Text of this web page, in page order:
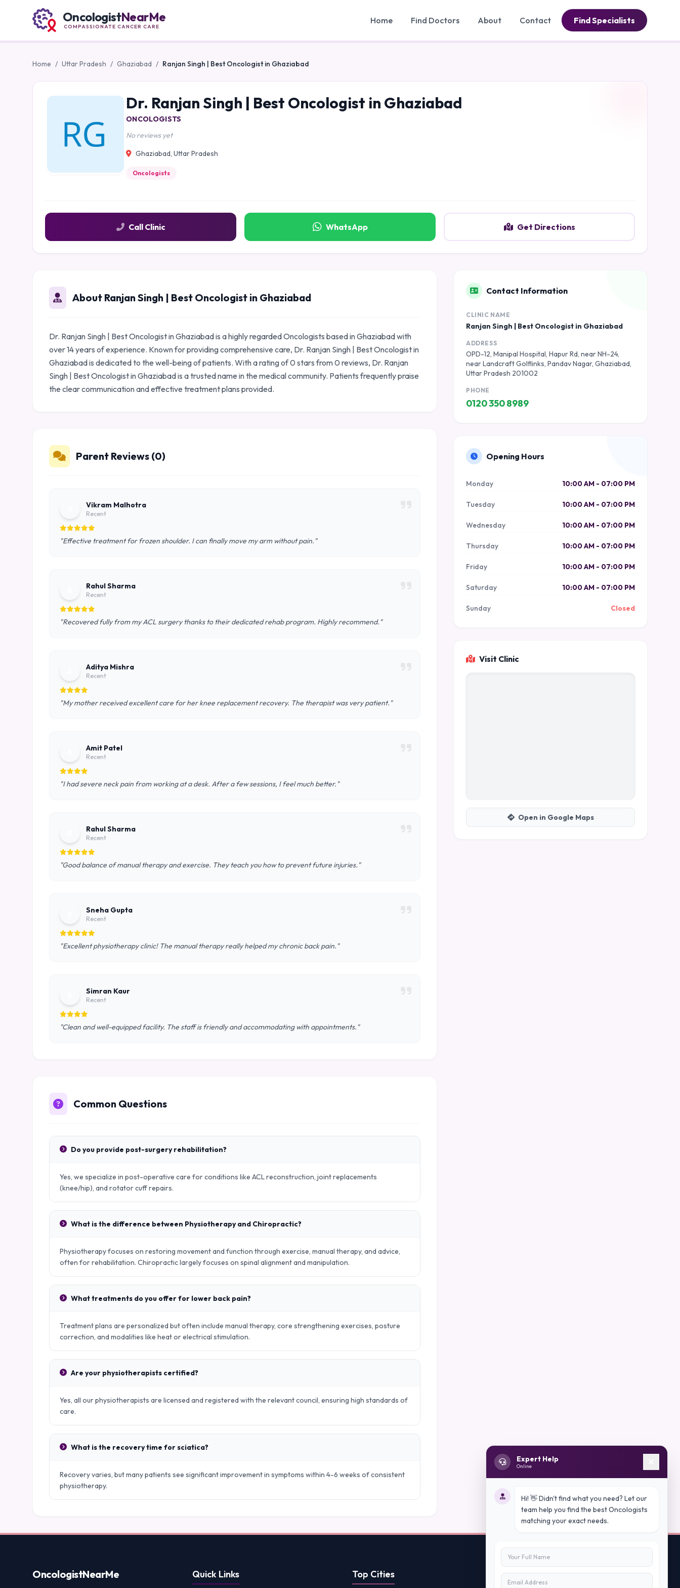
OncologistNearMe
COMPASSIONATE CANCER CARE
Home Find Doctors About Contact Find Specialists
Home / Uttar Pradesh / Ghaziabad / Ranjan Singh | Best Oncologist in Ghaziabad
Dr. Ranjan Singh | Best Oncologist in Ghaziabad
ONCOLOGISTS
No reviews yet
Ghaziabad, Uttar Pradesh
Oncologists
Call Clinic WhatsApp Get Directions
About Ranjan Singh | Best Oncologist in Ghaziabad
Dr. Ranjan Singh | Best Oncologist in Ghaziabad is a highly regarded Oncologists based in Ghaziabad with
over 14 years of experience. Known for providing comprehensive care, Dr. Ranjan Singh | Best Oncologist in
Ghaziabad is dedicated to the well-being of patients. With a rating of 0 stars from 0 reviews, Dr. Ranjan
Singh | Best Oncologist in Ghaziabad is a trusted name in the medical community. Patients frequently praise
the clear communication and effective treatment plans provided.
Parent Reviews (0)
Vikram Malhotra
Recent
"Effective treatment for frozen shoulder. I can finally move my arm without pain."
Rahul Sharma
Recent
"Recovered fully from my ACL surgery thanks to their dedicated rehab program. Highly recommend."
Aditya Mishra
Recent
"My mother received excellent care for her knee replacement recovery. The therapist was very patient."
Amit Patel
Recent
"I had severe neck pain from working at a desk. After a few sessions, I feel much better."
Rahul Sharma
Recent
"Good balance of manual therapy and exercise. They teach you how to prevent future injuries."
Sneha Gupta
Recent
"Excellent physiotherapy clinic! The manual therapy really helped my chronic back pain."
Simran Kaur
Recent
"Clean and well-equipped facility. The staff is friendly and accommodating with appointments."
Common Questions
Do you provide post-surgery rehabilitation?
Yes, we specialize in post-operative care for conditions like ACL reconstruction, joint replacements
(knee/hip), and rotator cuff repairs.
What is the difference between Physiotherapy and Chiropractic?
Physiotherapy focuses on restoring movement and function through exercise, manual therapy, and advice,
often for rehabilitation. Chiropractic largely focuses on spinal alignment and manipulation.
What treatments do you offer for lower back pain?
Treatment plans are personalized but often include manual therapy, core strengthening exercises, posture
correction, and modalities like heat or electrical stimulation.
Are your physiotherapists certified?
Yes, all our physiotherapists are licensed and registered with the relevant council, ensuring high standards of
care.
What is the recovery time for sciatica?
Recovery varies, but many patients see significant improvement in symptoms within 4-6 weeks of consistent
physiotherapy.
Contact Information
CLINIC NAME
Ranjan Singh | Best Oncologist in Ghaziabad
ADDRESS
OPD-12, Manipal Hospital, Hapur Rd, near NH-24,
near Landcraft Golflinks, Pandav Nagar, Ghaziabad,
Uttar Pradesh 201002
PHONE
0120 350 8989
Opening Hours
Monday 10:00 AM - 07:00 PM
Tuesday 10:00 AM - 07:00 PM
Wednesday 10:00 AM - 07:00 PM
Thursday 10:00 AM - 07:00 PM
Friday 10:00 AM - 07:00 PM
Saturday 10:00 AM - 07:00 PM
Sunday Closed
Visit Clinic
Open in Google Maps
OncologistNearMe Quick Links Top Cities Contact Us
Expert Help
Online
Hi! 👋 Didn't find what you need? Let our
team help you find the best Oncologists
matching your exact needs.